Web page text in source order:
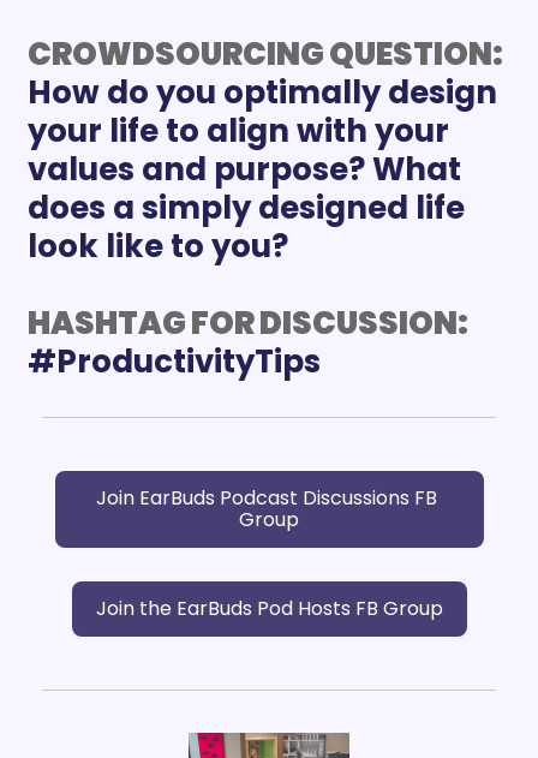
CROWDSOURCING QUESTION:
How do you optimally design
your life to align with your
values and purpose? What
does a simply designed life
look like to you?
HASHTAG FOR DISCUSSION:
Join EarBuds Podcast Discussions FB
Group
Join the EarBuds Pod Hosts FB Group